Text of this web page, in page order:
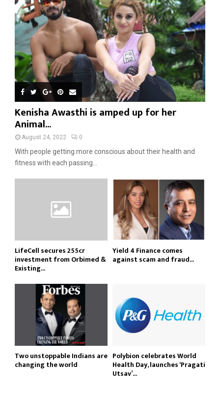
Kenisha Awasthi is amped up for her
Animal...
August 24, 2022 0
With people getting more conscious about their health and
fitness with each passing...
LifeCell secures ₹255cr
investment from Orbimed &
Existing...
Yield 4 Finance comes
against scam and fraud...
Two unstoppable Indians are
changing the world
Polybion celebrates World
Health Day, launches ‘Pragati
Utsav’...